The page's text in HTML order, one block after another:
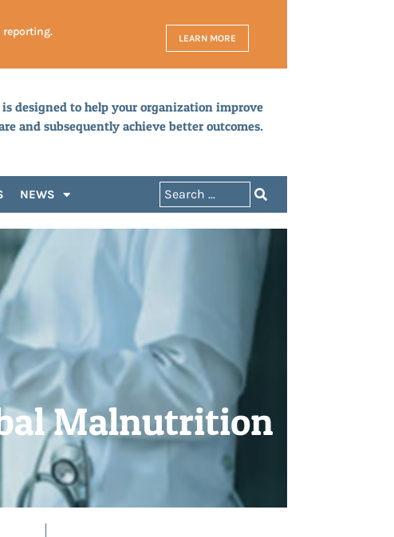
reporting. LEARN MORE
designed to help your organization improve
and subsequently achieve better outcomes.
NEWS
Malnutrition